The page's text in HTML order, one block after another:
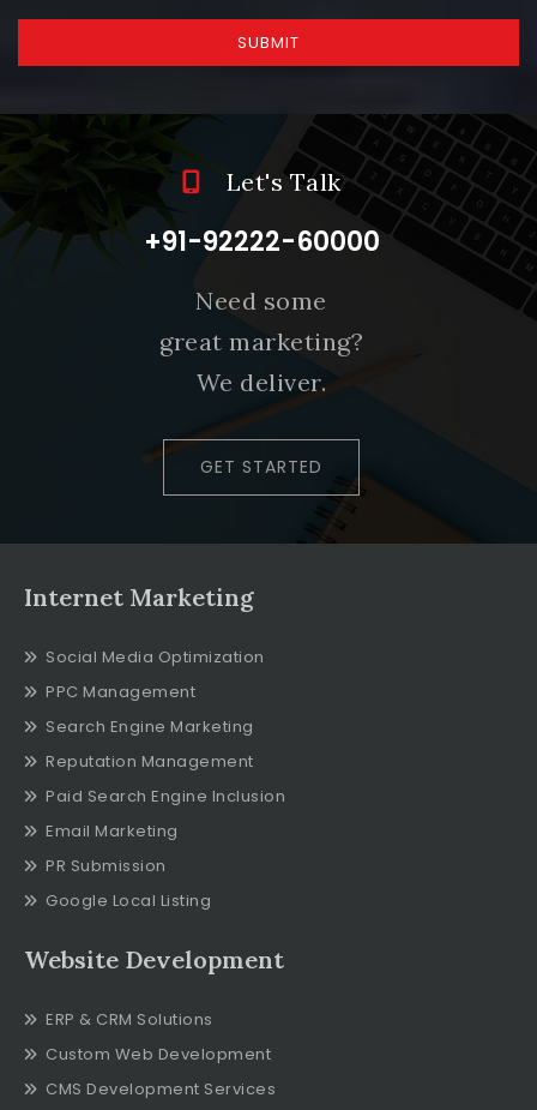
SUBMIT
Let's Talk
+91-92222-60000
Need some
great marketing?
We deliver.
GET STARTED
Internet Marketing
Social Media Optimization
PPC Management
Search Engine Marketing
Reputation Management
Paid Search Engine Inclusion
Email Marketing
PR Submission
Google Local Listing
Website Development
ERP & CRM Solutions
Custom Web Development
CMS Development Services